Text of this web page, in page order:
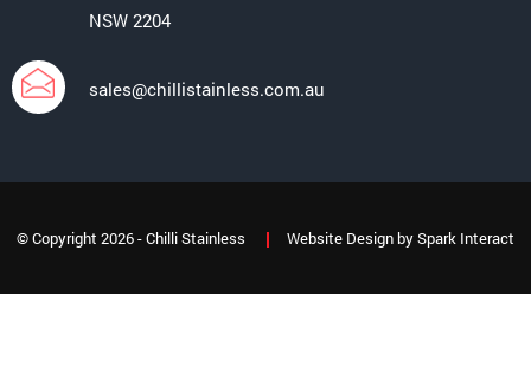
NSW 2204
sales@chillistainless.com.au
© Copyright 2026 - Chilli Stainless Website Design bySpark Interact